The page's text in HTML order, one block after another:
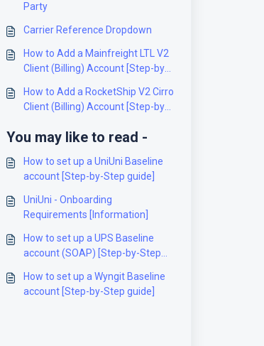
Party
Carrier Reference Dropdown
How to Add a Mainfreight LTL V2
Client (Billing) Account [Step-by-
How to Add a RocketShip V2 Cirro
Client (Billing) Account [Step-by-
You may like to read -
How to set up a UniUni Baseline
account [Step-by-Step guide]
UniUni - Onboarding
Requirements [Information]
How to set up a UPS Baseline
account (SOAP) [Step-by-Step
How to set up a Wyngit Baseline
account [Step-by-Step guide]